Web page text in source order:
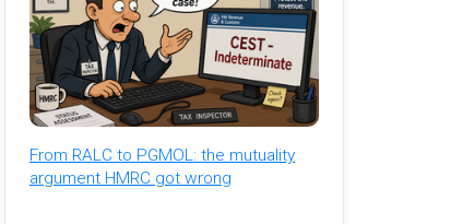
From RALC to PGMOL: the mutuality
argument HMRC got wrong